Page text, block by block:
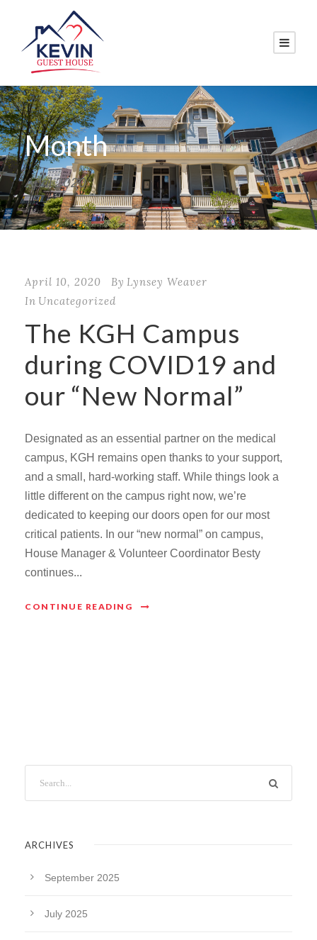
Month
April 2020
April 10, 2020 By Lynsey Weaver
In Uncategorized
The KGH Campus
during COVID19 and
our “New Normal”
Designated as an essential partner on the medical
campus, KGH remains open thanks to your support,
and a small, hard-working staff. While things look a
little different on the campus right now, we’re
dedicated to keeping our doors open for our most
critical patients. In our “new normal” on campus,
House Manager & Volunteer Coordinator Besty
continues...
CONTINUE READING
ARCHIVES
September 2025
July 2025